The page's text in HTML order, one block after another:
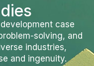
case
solving, and
industries,
and ingenuity.